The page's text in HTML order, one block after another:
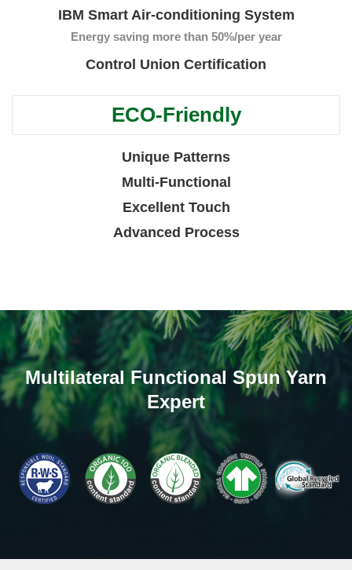
IBM Smart Air-conditioning System
Energy saving more than 50%/per year
Control Union Certification
ECO-Friendly
Unique Patterns
Multi-Functional
Excellent Touch
Advanced Process
Multilateral Functional Spun Yarn
Expert